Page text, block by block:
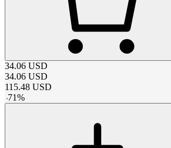
34.06 USD
34.06 USD
115.48 USD
-71%